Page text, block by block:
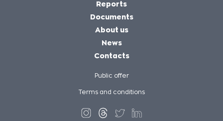
Reports
Documents
About us
News
Contacts
Public offer
Terms and conditions